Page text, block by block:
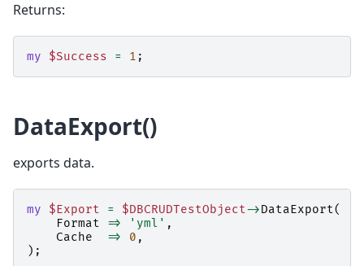
Returns:
my $Success = 1 ;
DataExport()
exports data.
my $Export = $DBCRUDTestObject->DataExport(
Format
=> 'yml' ,
Cache
=> 0 ,
);